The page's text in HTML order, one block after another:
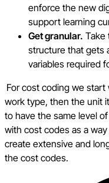
enforce the new
support learning
Get granular. Take
structure that gets
variables required
For cost coding we
work type, then the unit
to have the same level
with cost codes as a
create extensive and
the cost codes.